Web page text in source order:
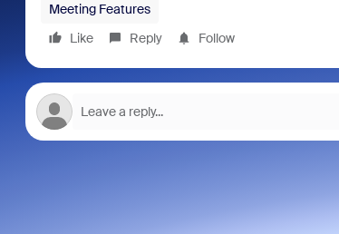
Meeting Features
Like
Reply Follow